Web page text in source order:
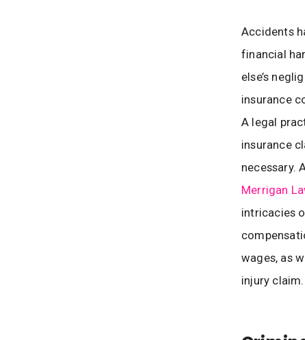
Accidents
financial
else’s
insurance
A legal
insurance
necessary.
Merrigan
intricacies
wages, as
injury claim.